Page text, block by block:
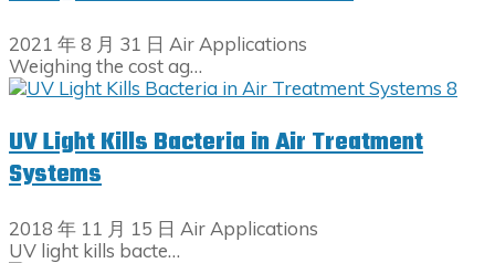
2021 年 8 月 31 日 Air Applications
Weighing the cost ag…
UV Light Kills Bacteria in Air Treatment
Systems
2018 年 11 月 15 日 Air Applications
UV light kills bacte…